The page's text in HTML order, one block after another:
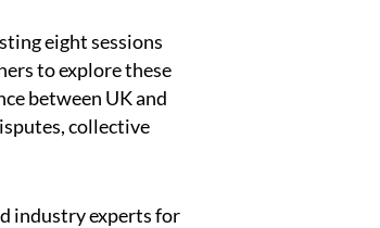
eight sessions
to explore these
between UK and
collective
industry experts for